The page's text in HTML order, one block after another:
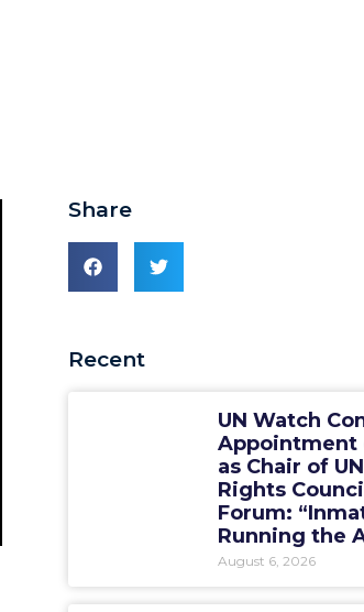
Share
Recent
UN Watch
Appointment
as Chair of
Rights
Forum:
Running the
August 6, 2026